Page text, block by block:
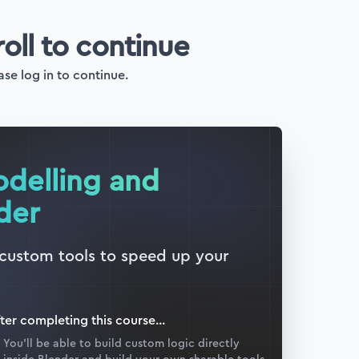
to continue
log in to continue.
and
tools to speed up your
completing thiscourse...
You’ll be able to build custom logic directly